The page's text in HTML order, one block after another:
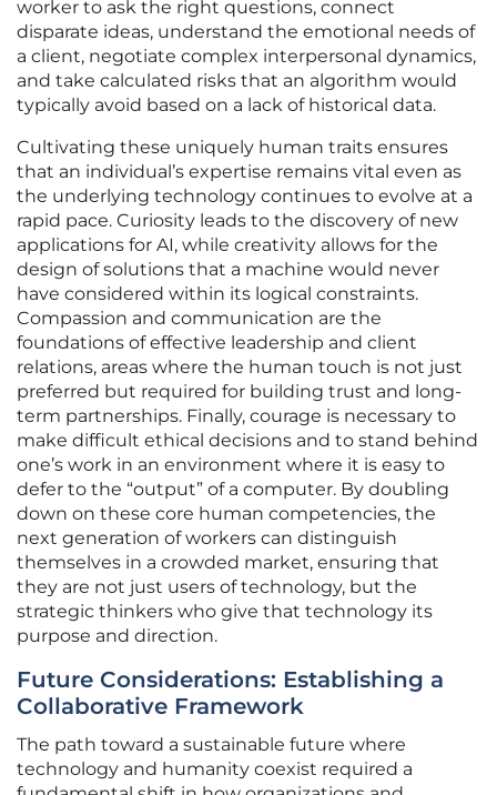
worker to ask the right questions, connect
disparate ideas, understand the emotional needs of
a client, negotiate complex interpersonal dynamics,
and take calculated risks that an algorithm would
typically avoid based on a lack of historical data.
Cultivating these uniquely human traits ensures
that an individual’s expertise remains vital even as
the underlying technology continues to evolve at a
rapid pace. Curiosity leads to the discovery of new
applications for AI, while creativity allows for the
design of solutions that a machine would never
have considered within its logical constraints.
Compassion and communication are the
foundations of effective leadership and client
relations, areas where the human touch is not just
preferred but required for building trust and long-
term partnerships. Finally, courage is necessary to
make difficult ethical decisions and to stand behind
one’s work in an environment where it is easy to
defer to the “output” of a computer. By doubling
down on these core human competencies, the
next generation of workers can distinguish
themselves in a crowded market, ensuring that
they are not just users of technology, but the
strategic thinkers who give that technology its
purpose and direction.
Future Considerations: Establishing a
Collaborative Framework
The path toward a sustainable future where
technology and humanity coexist required a